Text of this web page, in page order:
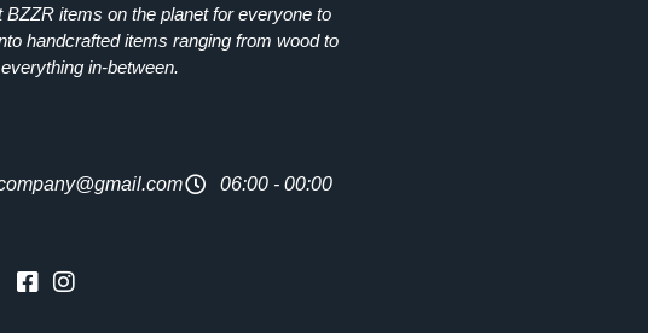
BZZR items on the planet for everyone to
handcrafted items ranging from wood to
in-between.
06:00 - 00:00